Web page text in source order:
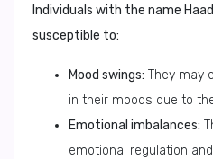
Individuals with the name
susceptible to:
Mood swings: They may
in their moods due to
Emotional imbalances:
emotional regulation